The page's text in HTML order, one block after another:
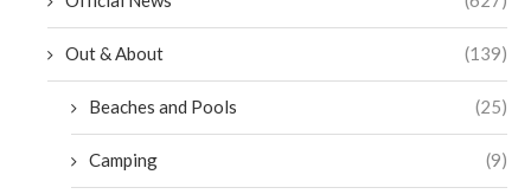
Out & About (139)
Beaches and Pools (25)
Camping (9)